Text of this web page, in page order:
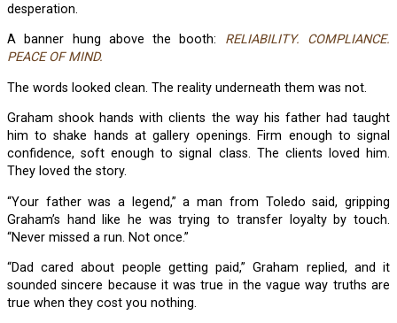
desperation.
A banner hung above the booth: RELIABILITY. COMPLIANCE.
PEACE OF MIND.
The words looked clean. The reality underneath them was not.
Graham shook hands with clients the way his father had taught
him to shake hands at gallery openings. Firm enough to signal
confidence, soft enough to signal class. The clients loved him.
They loved the story.
“Your father was a legend,” a man from Toledo said, gripping
Graham’s hand like he was trying to transfer loyalty by touch.
“Never missed a run. Not once.”
“Dad cared about people getting paid,” Graham replied, and it
sounded sincere because it was true in the vague way truths are
true when they cost you nothing.